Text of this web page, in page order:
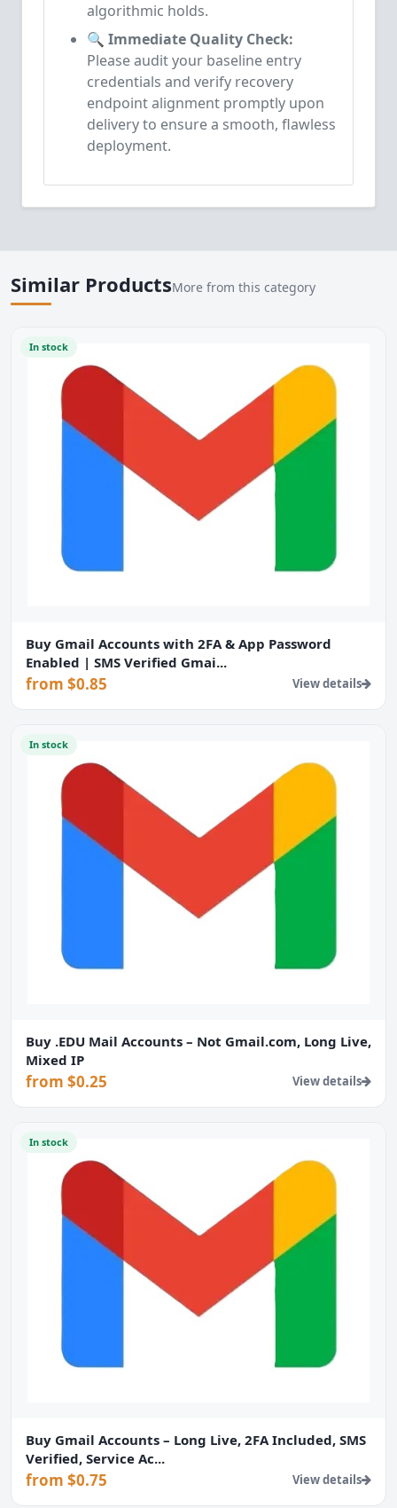
algorithmic holds.
🔍 Immediate Quality Check:
Please audit your baseline entry
credentials and verify recovery
endpoint alignment promptly upon
delivery to ensure a smooth, flawless
deployment.
Similar ProductsMore from this category
In stock
Buy Gmail Accounts with 2FA & App Password
Enabled | SMS Verified Gmai...
from $0.85 View details
In stock
Buy .EDU Mail Accounts – Not Gmail.com, Long Live,
Mixed IP
from $0.25 View details
In stock
Buy Gmail Accounts – Long Live, 2FA Included, SMS
Verified, Service Ac...
from $0.75 View details